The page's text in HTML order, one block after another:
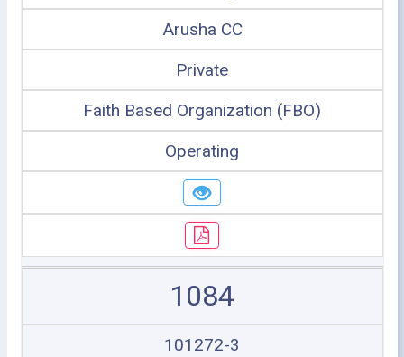
Arusha CC
Private
Faith Based Organization (FBO)
Operating
1084
101272-3